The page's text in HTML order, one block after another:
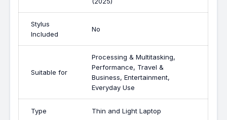
Stylus
Included
No
Suitable for
Processing & Multitasking,
Performance, Travel &
Business, Entertainment,
Everyday Use
Type Thin and Light Laptop